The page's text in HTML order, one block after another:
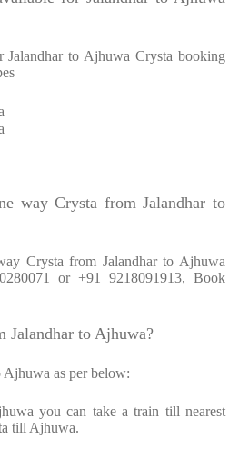
Jalandhar to Ajhuwa Crysta booking
way Crysta from Jalandhar to
Crysta from Jalandhar to Ajhuwa
or +91 9218091913, Book
Jalandhar to Ajhuwa?
Ajhuwa as per below:
you can take a train till nearest
till Ajhuwa.